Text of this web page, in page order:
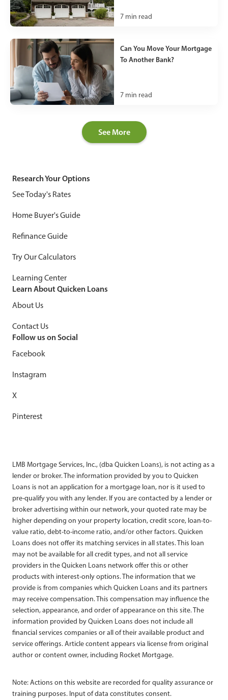
7 min read
Can You Move Your Mortgage
To Another Bank?
7 min read
See More
Research Your Options
See Today's Rates
Home Buyer's Guide
Refinance Guide
Try Our Calculators
Learning Center
Learn About Quicken Loans
About Us
Contact Us
Follow us on Social
Facebook
Instagram
X
Pinterest
LMB Mortgage Services, Inc., (dba Quicken Loans), is not acting as a
lender or broker. The information provided by you to Quicken
Loans is not an application for a mortgage loan, nor is it used to
pre-qualify you with any lender. If you are contacted by a lender or
broker advertising within our network, your quoted rate may be
higher depending on your property location, credit score, loan-to-
value ratio, debt-to-income ratio, and/or other factors. Quicken
Loans does not offer its matching services in all states. This loan
may not be available for all credit types, and not all service
providers in the Quicken Loans network offer this or other
products with interest-only options. The information that we
provide is from companies which Quicken Loans and its partners
may receive compensation. This compensation may influence the
selection, appearance, and order of appearance on this site. The
information provided by Quicken Loans does not include all
financial services companies or all of their available product and
service offerings. Article content appears via license from original
author or content owner, including Rocket Mortgage.
Note: Actions on this website are recorded for quality assurance or
training purposes. Input of data constitutes consent.